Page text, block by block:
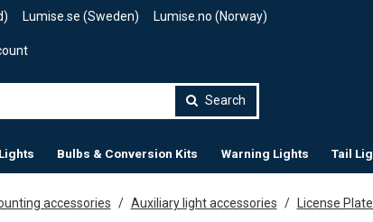
Lumise.se (Sweden) Lumise.no (Norway)
Search
Bulbs & Conversion Kits Warning Lights Tail
accessories Auxiliary light accessories License